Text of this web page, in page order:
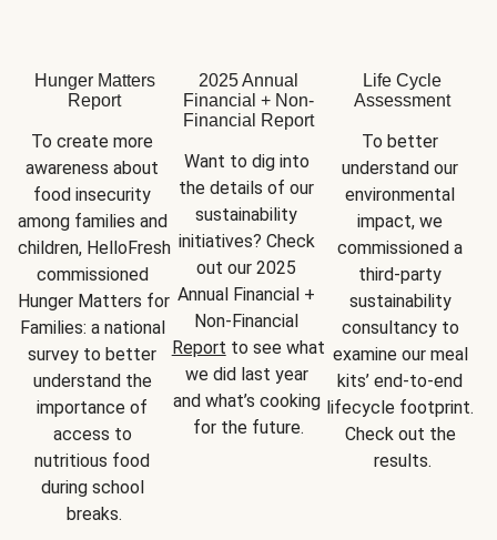
Hunger Matters
Report
To create more
awareness about
food insecurity
among families and
children, HelloFresh
commissioned
Hunger Matters for
Families: a national
survey to better
understand the
importance of
access to
nutritious food
during school
breaks.
2025 Annual
Financial + Non-
Financial Report
Want to dig into
the details of our
sustainability
initiatives? Check
out our 2025
Annual Financial +
Report to see what
we did last year
and what’s cooking
for the future.
Life Cycle
Assessment
To better
understand our
environmental
impact, we
commissioned a
third-party
sustainability
consultancy to
examine our meal
kits’ end-to-end
lifecycle footprint.
Check out the
results.